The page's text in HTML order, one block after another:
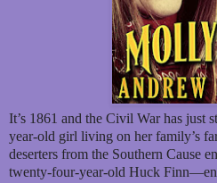
It’s 1861 and the Civil War has just
year-old girl living on her family’s
deserters from the Southern Cause
twenty-four-year-old Huck